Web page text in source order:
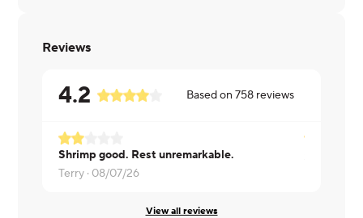
Reviews
4.2 Based on758 reviews
Shrimp good. Rest unremarkable.
Terry · 08/07/26
View all reviews